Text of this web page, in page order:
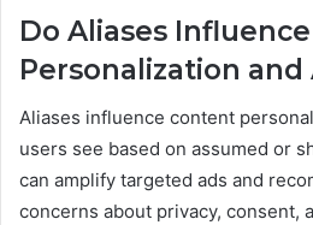
Do Aliases
Personalization and
Aliases influence content
users see based on assumed or
can amplify targeted ads and
concerns about privacy, consent,